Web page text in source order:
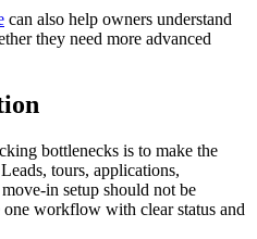
can also help owners understand
they need more advanced
bottlenecks is to make the
tours, applications,
in setup should not be
one workflow with clear status and